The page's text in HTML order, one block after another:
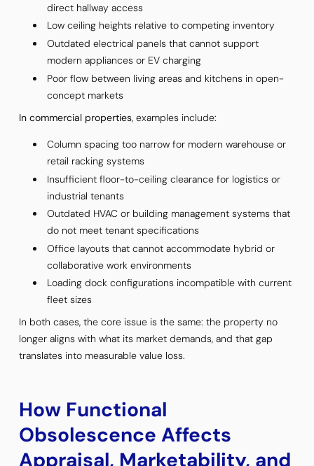
direct hallway access
Low ceiling heights relative to competing inventory
Outdated electrical panels that cannot support
modern appliances or EV charging
Poor flow between living areas and kitchens in open-
concept markets
In commercial properties, examples include:
Column spacing too narrow for modern warehouse or
retail racking systems
Insufficient floor-to-ceiling clearance for logistics or
industrial tenants
Outdated HVAC or building management systems that
do not meet tenant specifications
Office layouts that cannot accommodate hybrid or
collaborative work environments
Loading dock configurations incompatible with current
fleet sizes
In both cases, the core issue is the same: the property no
longer aligns with what its market demands, and that gap
translates into measurable value loss.
How Functional
Obsolescence Affects
Appraisal, Marketability, and